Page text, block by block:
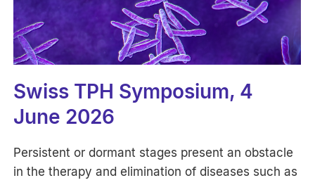
Swiss TPH Symposium, 4
June 2026
Persistent or dormant stages present an obstacle
in the therapy and elimination of diseases such as